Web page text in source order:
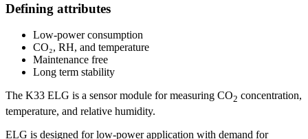
Defining attributes
Low-power consumption
CO₂, RH, and temperature
Maintenance free
Long term stability
The K33 ELG is a sensor module for measuring CO2 concentration,
temperature, and relative humidity.
ELG is designed for low-power application with demand for